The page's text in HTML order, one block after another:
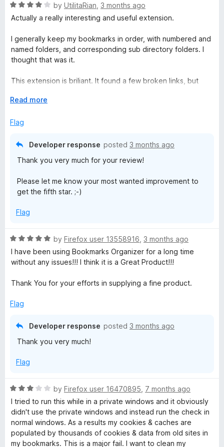
R
a
e
d
4
u
o
5
by UtilitaRian 3 months ago
Actually a really interesting and useful extension.
I generally keep my bookmarks in order, with numbered and
named folders, and corresponding sub directory folders. I
thought that was it.
This extension is briliant. It found a few broken links, but
bolton.ac.uk to greatermanchester.ac.uk - it found and
great job Sören Hentzschel
E
p
Read more
Flag
Developer response posted 3 months ago
Thank you very much for your review!
Please let me know your most wanted improvement to
get the fifth star. ;-)
Flag
R
a
t
d
o
by Firefox user 13558916 3 months ago
I have been using Bookmarks Organizer for a long time
without any issues!!! I think it is a Great Product!!!
Thank You for your efforts in supplying a fine product.
Flag
Developer response posted 3 months ago
Thank you very much!
Flag
R
a
t
e
d
3
by Firefox user 16470895 7 months ago
I tried to run this while in a private windows and it obviously
didn't use the private windows and instead run the check in
normal windows. As a results my cookies & caches are
populated by thousands of cookies & data from old sites in
my bookmarks. This is a major fail. I want to clean my